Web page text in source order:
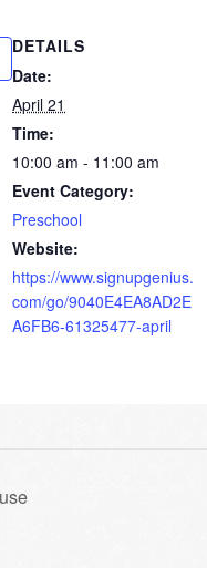
DETAILS
Date:
April 21
Time:
10:00 am - 11:00 am
Event Category:
Preschool
Website:
https://www.signupgenius.
com/go/9040E4EA8AD2E
A6FB6-61325477-april